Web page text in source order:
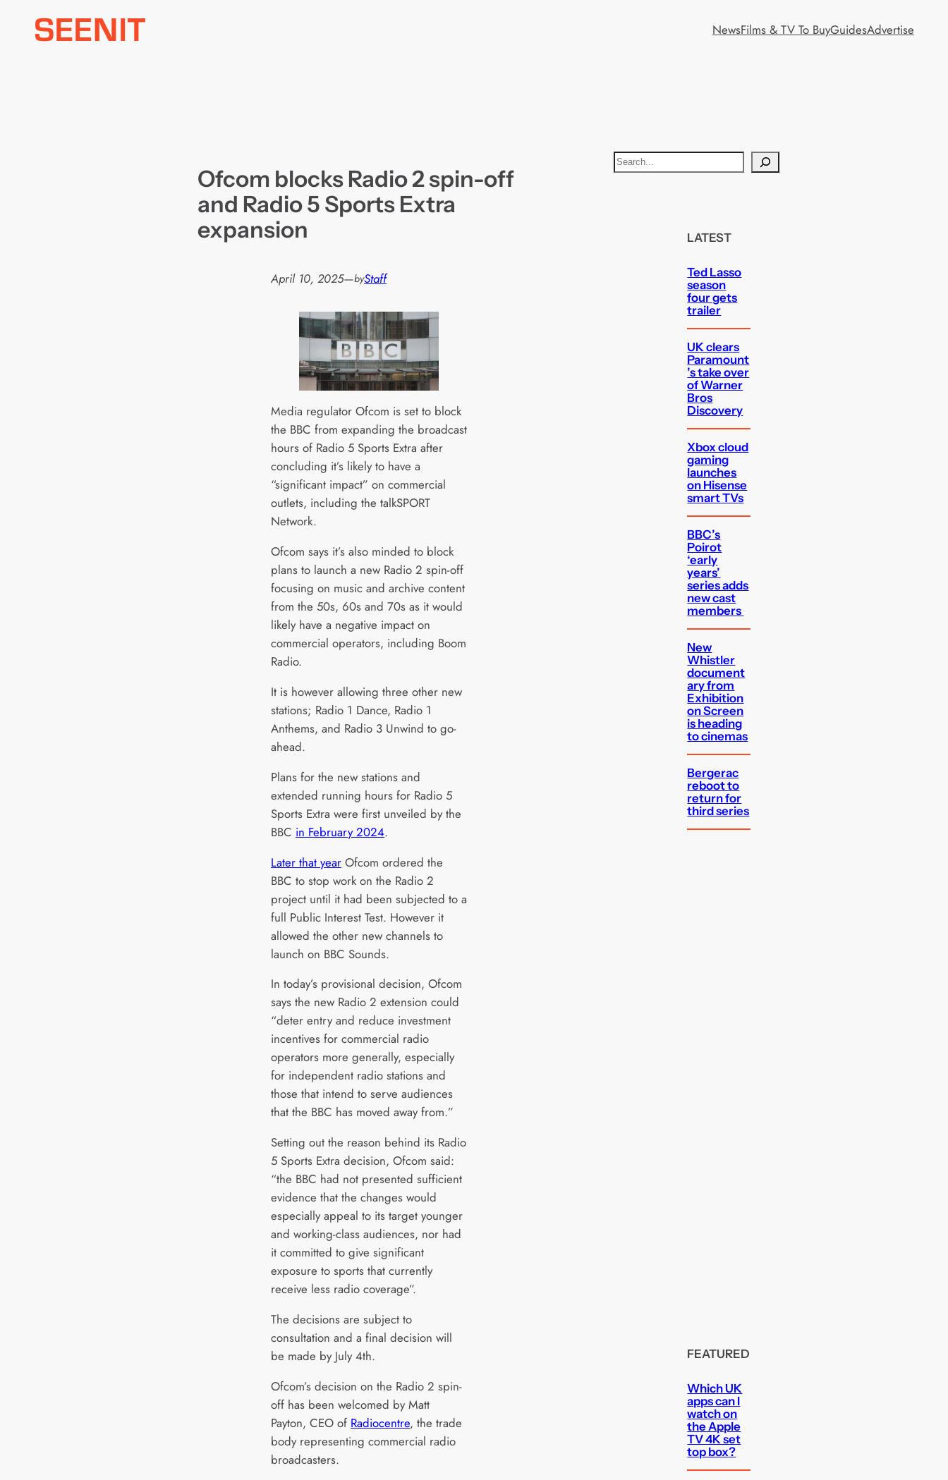
NewsFilms & TV To BuyGuidesAdvertise
Ofcom blocks Radio 2 spin-off
and Radio 5 Sports Extra
expansion
April 10, 2025—byStaff
Media regulator Ofcom is set to block
the BBC from expanding the broadcast
hours of Radio 5 Sports Extra after
concluding it’s likely to have a
“significant impact” on commercial
outlets, including the talkSPORT
Network.
Ofcom says it’s also minded to block
plans to launch a new Radio 2 spin-off
focusing on music and archive content
from the 50s, 60s and 70s as it would
likely have a negative impact on
commercial operators, including Boom
Radio.
It is however allowing three other new
stations; Radio 1 Dance, Radio 1
Anthems, and Radio 3 Unwind to go-
ahead.
Plans for the new stations and
extended running hours for Radio 5
Sports Extra were first unveiled by the
BBC in February 2024.
Later that year Ofcom ordered the
BBC to stop work on the Radio 2
project until it had been subjected to a
full Public Interest Test. However it
allowed the other new channels to
launch on BBC Sounds.
In today’s provisional decision, Ofcom
says the new Radio 2 extension could
“deter entry and reduce investment
incentives for commercial radio
operators more generally, especially
for independent radio stations and
those that intend to serve audiences
that the BBC has moved away from.”
Setting out the reason behind its Radio
5 Sports Extra decision, Ofcom said:
“the BBC had not presented sufficient
evidence that the changes would
especially appeal to its target younger
and working-class audiences, nor had
it committed to give significant
exposure to sports that currently
receive less radio coverage”.
The decisions are subject to
consultation and a final decision will
be made by July 4th.
Ofcom’s decision on the Radio 2 spin-
off has been welcomed by Matt
Payton, CEO of Radiocentre, the trade
body representing commercial radio
broadcasters.
S
e
LATEST
Ted Lasso
season
four gets
trailer
UK clears
Paramount
’s take over
of Warner
Bros
Discovery
Xbox cloud
gaming
launches
on Hisense
smart TVs
BBC’s
Poirot
‘early
years’
series adds
new cast
members
New
Whistler
document
ary from
Exhibition
on Screen
is heading
to cinemas
Bergerac
reboot to
return for
third series
FEATURED
Which UK
apps can I
watch on
the Apple
TV 4K set
top box?